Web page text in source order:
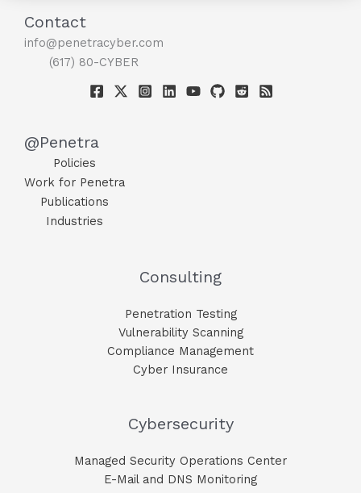
Contact
info@penetracyber.com
(617) 80-CYBER
@Penetra
Policies
Work for Penetra
Publications
Industries
Consulting
Penetration Testing
Vulnerability Scanning
Compliance Management
Cyber Insurance
Cybersecurity
Managed Security Operations Center
E-Mail and DNS Monitoring​